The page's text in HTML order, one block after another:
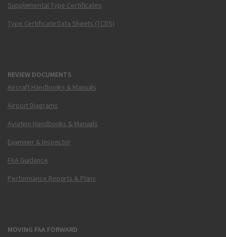
Supplemental Type Certificates
Type Certificate Data Sheets (TCDS)
REVIEW DOCUMENTS
Aircraft Handbooks & Manuals
Airport Diagrams
Aviation Handbooks & Manuals
Examiner & Inspector
FAA Guidance
Performance Reports & Plans
MOVING FAA FORWARD